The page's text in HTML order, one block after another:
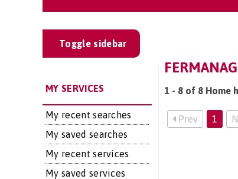
Toggle sidebar
MY SERVICES
My recent searches
My saved searches
My recent services
My saved services
1 - 8 of 8 Home
Prev 1